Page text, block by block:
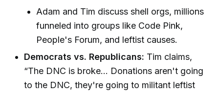
Adam and Tim discuss shell orgs, millions
funneled into groups like Code Pink,
People's Forum, and leftist causes.
Democrats vs. Republicans: Tim claims,
“The DNC is broke... Donations aren't going
to the DNC, they're going to militant leftist